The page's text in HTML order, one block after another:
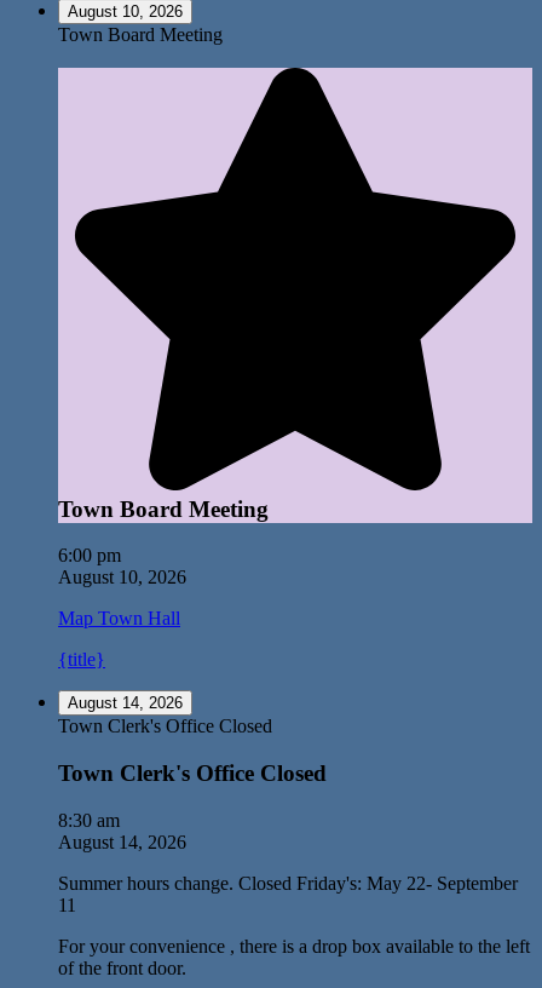
August 10, 2026
Town Board Meeting
Town Board Meeting
6:00 pm
August 10, 2026
Map Town Hall
{title}
August 14, 2026
Town Clerk's Office Closed
Town Clerk's Office Closed
8:30 am
August 14, 2026
Summer hours change. Closed Friday's: May 22- September
11
For your convenience , there is a drop box available to the left
of the front door.